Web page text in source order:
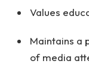
Values
Maintains a
of media